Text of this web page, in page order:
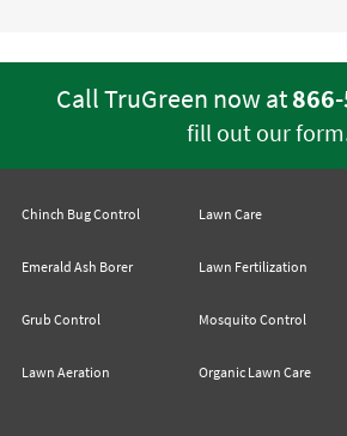
Call TruGreen now at
fill out our form
Chinch Bug Control
Emerald Ash Borer
Grub Control
Lawn Aeration
Lawn Care
Lawn Fertilization
Mosquito Control
Organic Lawn Care